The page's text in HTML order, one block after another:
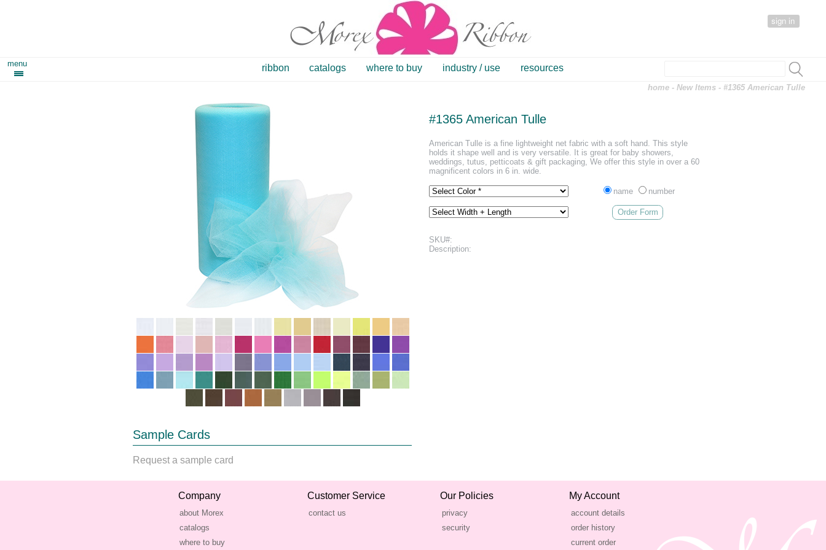
sign in
menu ribbon catalogs where to buy industry / use resources
home -New Items - #1365 American Tulle
Sample Cards
Request a sample card
#1365 American Tulle
American Tulle is a fine lightweight net fabric with a soft hand. This style
holds it shape well and is very versatile. It is great for baby showers,
weddings, tutus, petticoats & gift packaging, We offer this style in over a 60
magnificent colors in 6 in. wide.
name number
Order Form
SKU#:
Description:
Company
about Morex
catalogs
where to buy
Customer Service
contact us
Our Policies
privacy
security
My Account
account details
order history
current order